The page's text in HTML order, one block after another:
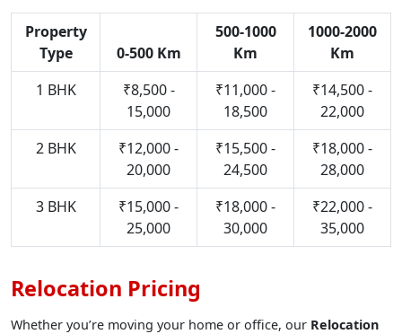
Property
Type
0-500 Km
500-1000
Km
1000-2000
Km
1 BHK
₹8,500 -
15,000
₹11,000 -
18,500
₹14,500 -
22,000
2 BHK
₹12,000 -
20,000
₹15,500 -
24,500
₹18,000 -
28,000
3 BHK
₹15,000 -
25,000
₹18,000 -
30,000
₹22,000 -
35,000
Relocation Pricing
Whether you’re moving your home or office, our Relocation